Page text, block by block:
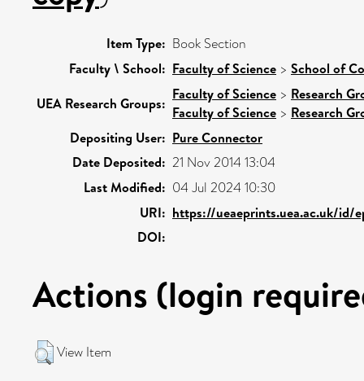
Item Type: Book Section
Faculty \ School: Faculty of Science > School of
UEA Research Groups:
Faculty of Science > Research
Faculty of Science > Research
Depositing User: Pure Connector
Date Deposited: 21 Nov 2014 13:04
Last Modified: 04 Jul 2024 10:30
URI: https://ueaeprints.uea.ac.uk/id/
DOI:
Actions (login
View Item